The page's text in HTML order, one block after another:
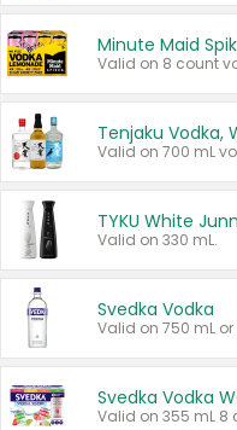
Minute Maid
Tenjaku Vodka,
Valid on 330 mL.
Svedka Vodka
Valid on 750 mL or
Svedka Vodka
Valid on 355 mL 8